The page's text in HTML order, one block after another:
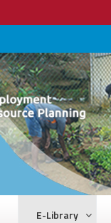
E-Library